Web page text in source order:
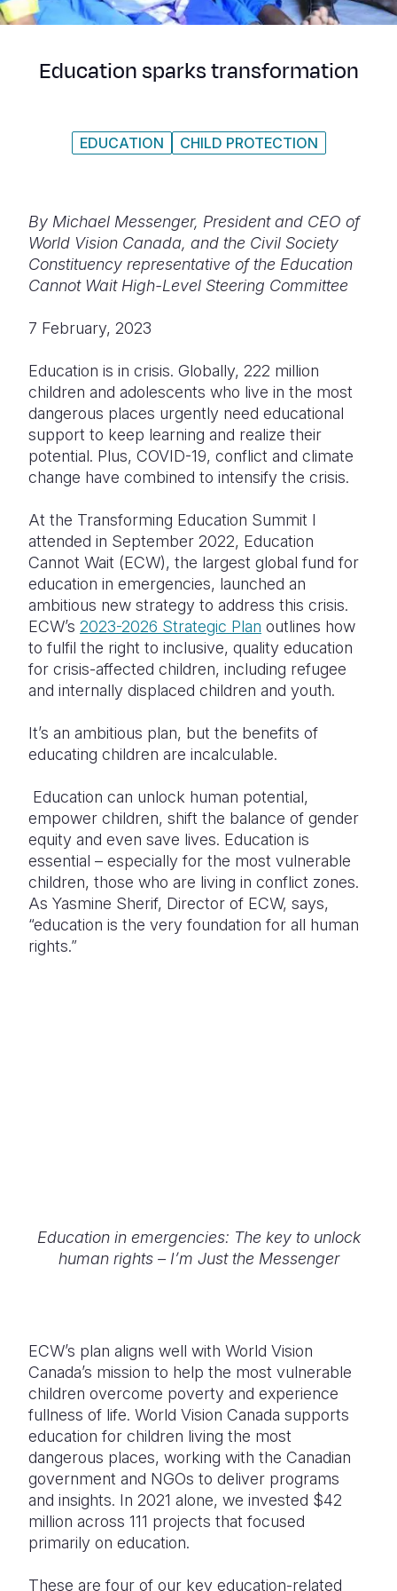
Syria
Venezuela
Ethiopia
Kenya
Mauritania
Niger
Sierra
South
Tanzania
Uganda
Zambia
Zimbabwe
Ecuador
Guatemala
Nicaragua
Peru
United
Japan
Malaysia
New
North
Papua
Solomon
Sri Lanka
Thailand
Vietnam
Vanuatu
European
France
Ireland
Italy
Jordan
Spain
Türkiye
Ukraine
United
West Bank
Education sparks transformation
EDUCATION CHILD PROTECTION
By Michael Messenger, President and CEO of
World Vision Canada, and the Civil Society
Constituency representative of the Education
Cannot Wait High-Level Steering Committee
7 February, 2023
Education is in crisis. Globally, 222 million
children and adolescents who live in the most
dangerous places urgently need educational
support to keep learning and realize their
potential. Plus, COVID-19, conflict and climate
change have combined to intensify the crisis.
At the Transforming Education Summit I
attended in September 2022, Education
Cannot Wait (ECW), the largest global fund for
education in emergencies, launched an
ambitious new strategy to address this crisis.
ECW’s 2023-2026 Strategic Plan outlines how
to fulfil the right to inclusive, quality education
for crisis-affected children, including refugee
and internally displaced children and youth.
It’s an ambitious plan, but the benefits of
educating children are incalculable.
Education can unlock human potential,
empower children, shift the balance of gender
equity and even save lives. Education is
essential – especially for the most vulnerable
children, those who are living in conflict zones.
As Yasmine Sherif, Director of ECW, says,
“education is the very foundation for all human
rights.”
Education in emergencies: The key to unlock
human rights – I’m Just the Messenger
ECW’s plan aligns well with World Vision
Canada’s mission to help the most vulnerable
children overcome poverty and experience
fullness of life. World Vision Canada supports
education for children living the most
dangerous places, working with the Canadian
government and NGOs to deliver programs
and insights. In 2021 alone, we invested $42
million across 111 projects that focused
primarily on education.
These are four of our key education-related